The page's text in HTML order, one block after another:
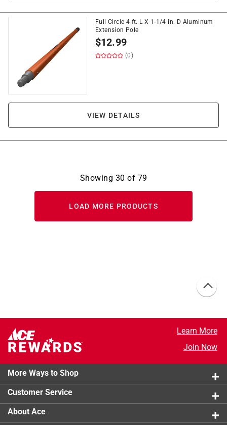
Full Circle 4 ft. L X 1-1/4 in. D Aluminum
Extension Pole
$12.99
(0)
VIEW DETAILS
Showing 30 of 79
LOAD MORE PRODUCTS
Learn More
Join Now
More Ways to Shop
Customer Service
About Ace